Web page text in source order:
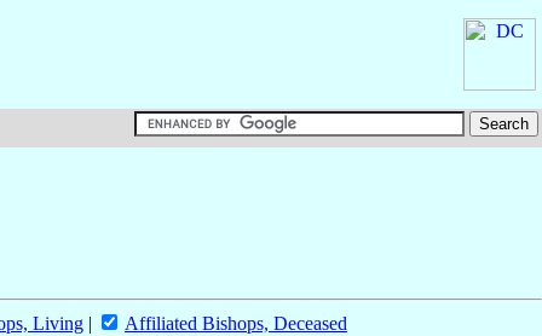
Living | Affiliated Bishops, Deceased